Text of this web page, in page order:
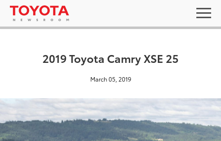
2019 Toyota Camry XSE 25
March 05, 2019